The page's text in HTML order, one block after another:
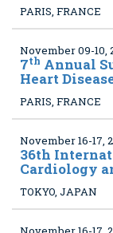
PARIS, FRANCE
November 09-10,
7th Annual
Heart
PARIS, FRANCE
November 16-17,
36th
Cardiology
TOKYO, JAPAN